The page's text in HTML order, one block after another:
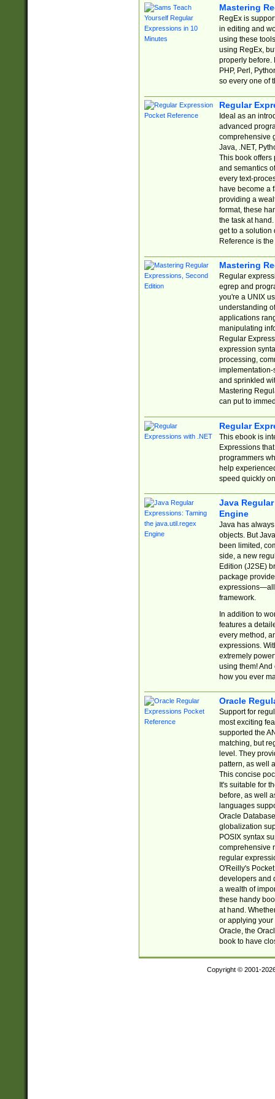
Mastering
RegEx is
in editing and
using these
using RegEx,
properly before.
PHP, Perl,
so every one of
Regular
Ideal as an
advanced
comprehensive
Java, .NET,
This book offers
and semantics
every text-
have become a
providing a
format, these
the task at
get to a solution
Reference is
Mastering
Regular
egrep and
you're a UNIX
understanding
applications
manipulating
Regular
expression
processing,
implementation-
and sprinkled
Mastering
can put to
Regular
This ebook is
Expressions
programmers
help
speed quickly
Java
Engine
Java has
objects. But
been limited,
side, a new
Edition (J2SE)
package
expressions—all
framework.
In addition to
features a
every method,
expressions.
extremely
using them! And
how you ever
Oracle
Support for
most exciting
supported the
matching, but
level. They
pattern, as well
This concise
It's suitable for
before, as well
languages
Oracle
globalization
POSIX syntax
comprehensive
regular
O'Reilly's
developers and
a wealth of
these handy
at hand.
or applying your
Oracle, the
book to have
Copyright © 2001-